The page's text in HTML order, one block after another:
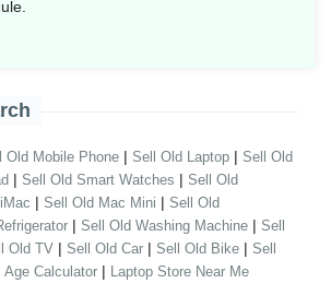
Old Mobile Phone | Sell Old Laptop | Sell Old
| Sell Old Smart Watches | Sell Old
| Sell Old Mac Mini | Sell Old
| Sell Old Washing Machine | Sell
Old TV | Sell Old Car | Sell Old Bike | Sell
Age Calculator | Laptop Store Near Me